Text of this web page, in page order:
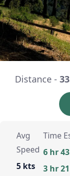
Distance -
Avg
Speed
5 kts
Time
6 hr
3 hr